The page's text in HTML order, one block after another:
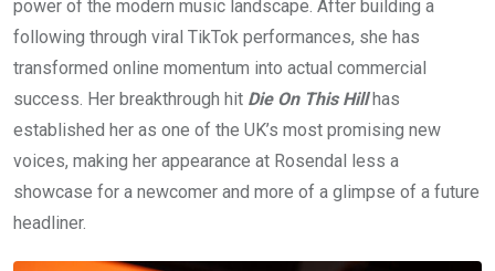
power of the modern music landscape. After building a
following through viral TikTok performances, she has
transformed online momentum into actual commercial
success. Her breakthrough hit Die On This Hillhas
established her as one of the UK’s most promising new
voices, making her appearance at Rosendal less a
showcase for a newcomer and more of a glimpse of a future
headliner.